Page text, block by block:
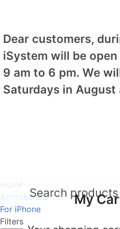
Dear customers,
iSystem will be
9 am to 6 pm. We
Saturdays in August
My
Home
Accessories
For iPhone
Filters